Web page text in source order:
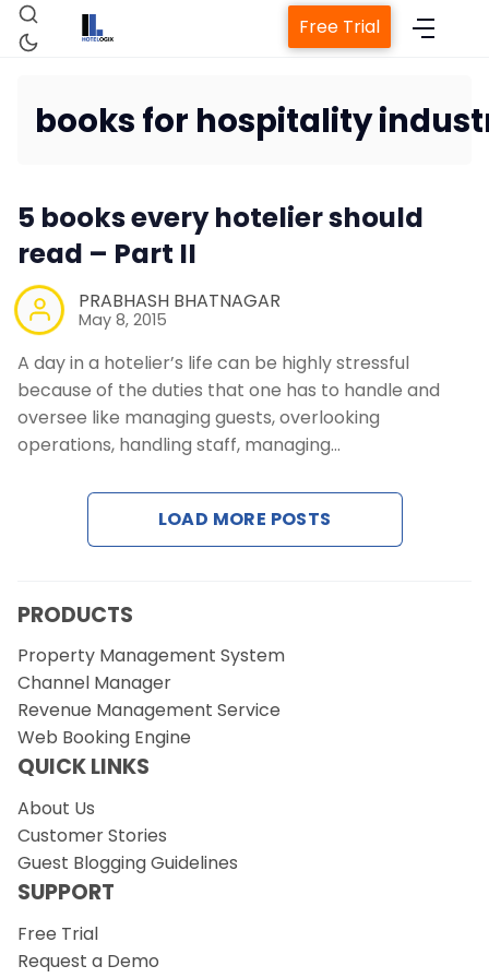
Home
Property Management System
Channel Manager
Revenue Management Service
Web Booking Engine
Contact Us
Free Trial
books for hospitality
5 books every hotelier should
read – Part II
PRABHASH BHATNAGAR
May 8, 2015
A day in a hotelier’s life can be highly stressful
because of the duties that one has to handle and
oversee like managing guests, overlooking
operations, handling staff, managing…
LOAD MORE POSTS
PRODUCTS
Property Management System
Channel Manager
Revenue Management Service
Web Booking Engine
QUICK LINKS
About Us
Customer Stories
Guest Blogging Guidelines
SUPPORT
Free Trial
Request a Demo